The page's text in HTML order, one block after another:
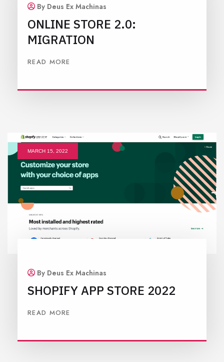
By Deus Ex Machinas
ONLINE STORE 2.0:
MIGRATION
READ MORE
MARCH 15, 2022
By Deus Ex Machinas
SHOPIFY APP STORE 2022
READ MORE